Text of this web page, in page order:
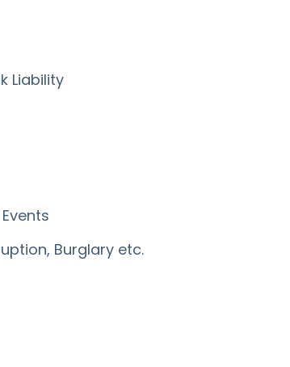
Liability
Burglary etc.